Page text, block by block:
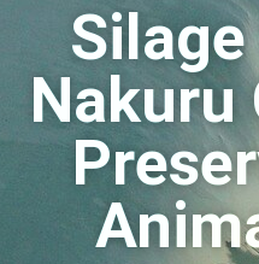
Nakuru